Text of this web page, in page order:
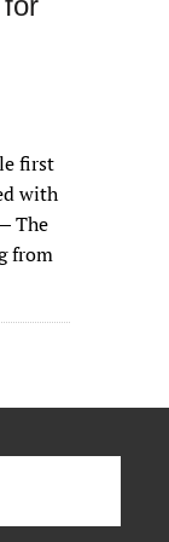
first
with
The
from